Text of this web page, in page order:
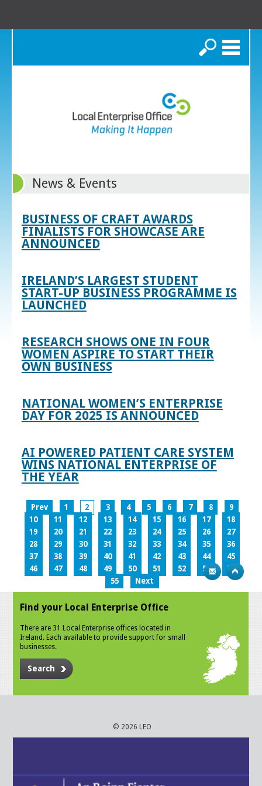
Search
News & Events
BUSINESS OF CRAFT AWARDS
FINALISTS FOR SHOWCASE ARE
ANNOUNCED
IRELAND’S LARGEST STUDENT
START-UP BUSINESS PROGRAMME IS
LAUNCHED
RESEARCH SHOWS ONE IN FOUR
WOMEN ASPIRE TO START THEIR
OWN BUSINESS
NATIONAL WOMEN’S ENTERPRISE
DAY FOR 2025 IS ANNOUNCED
AI POWERED PATIENT CARE SYSTEM
WINS NATIONAL ENTERPRISE OF
THE YEAR
Prev 1 2 3 4 5 6 7 8
9
10
11 12 13 14 15 16 17
18
19
20 21 22 23 24 25 26
27
28
29 30 31 32 33 34 35
36
37
38 39 40 41 42 43 44
45
46
47 48 49 50 51 52 53
54
55
Next
Find your Local Enterprise Office
There are 31 Local Enterprise offices located in
Ireland. Each available to provide support for small
businesses.
Search
© 2026 LEO